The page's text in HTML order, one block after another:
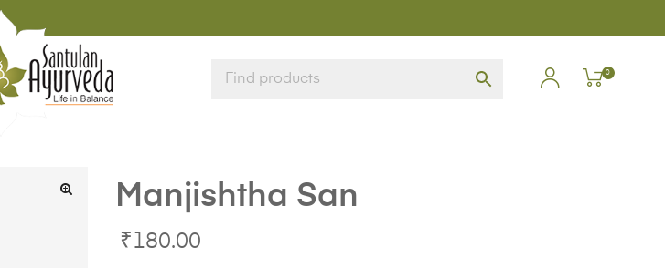
0
Manjishtha San
₹180.00